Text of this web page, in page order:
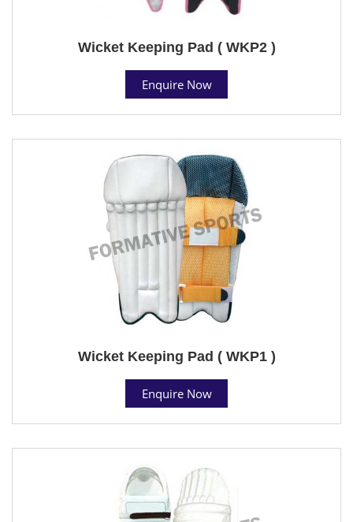
Wicket Keeping Pad ( WKP2 )
Enquire Now
Wicket Keeping Pad ( WKP1 )
Enquire Now